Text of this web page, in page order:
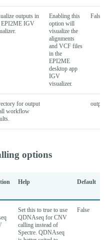
outputs in
EPI2ME IGV
Enabling this
option will
visualize the
alignments
and VCF files
in the
EPI2ME
desktop app
IGV
visualizer.
False
for output
workflow
output
options
Help Default
Set this to true to use
QDNAseq for CNV
calling instead of
Spectre. QDNAseq
False